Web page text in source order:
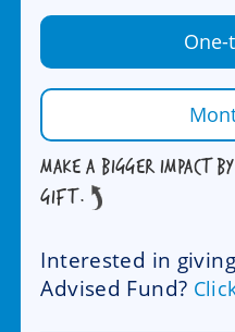
MAKE A BIGGER IMPACT
GIFT.
Interested in
Advised Fund?